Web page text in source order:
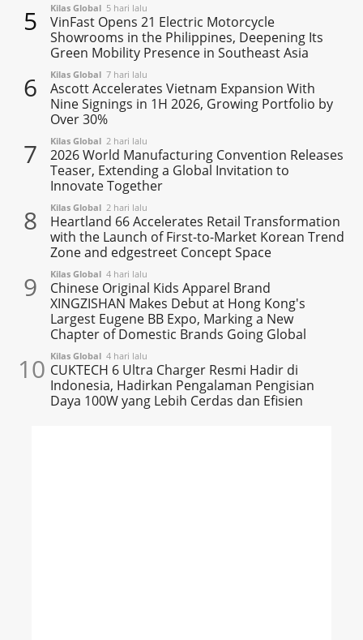
5 Kilas Global 5 hari lalu
VinFast Opens 21 Electric Motorcycle
Showrooms in the Philippines, Deepening Its
Green Mobility Presence in Southeast Asia
6 Kilas Global 7 hari lalu
Ascott Accelerates Vietnam Expansion With
Nine Signings in 1H 2026, Growing Portfolio by
Over 30%
7 Kilas Global 2 hari lalu
2026 World Manufacturing Convention Releases
Teaser, Extending a Global Invitation to
Innovate Together
8 Kilas Global 2 hari lalu
Heartland 66 Accelerates Retail Transformation
with the Launch of First-to-Market Korean Trend
Zone and edgestreet Concept Space
9 Kilas Global 4 hari lalu
Chinese Original Kids Apparel Brand
XINGZISHAN Makes Debut at Hong Kong's
Largest Eugene BB Expo, Marking a New
Chapter of Domestic Brands Going Global
10 Kilas Global 4 hari lalu
CUKTECH 6 Ultra Charger Resmi Hadir di
Indonesia, Hadirkan Pengalaman Pengisian
Daya 100W yang Lebih Cerdas dan Efisien